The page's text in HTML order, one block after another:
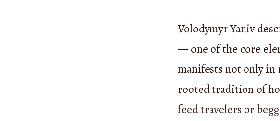
Volodymyr Yaniv
— one of the core
manifests not only in
rooted tradition of
feed travelers or